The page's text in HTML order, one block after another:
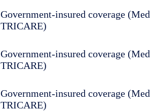
Government-insured coverage
TRICARE)
Government-insured coverage
TRICARE)
Government-insured coverage
TRICARE)